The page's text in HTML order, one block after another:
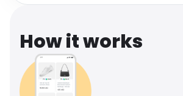
How it works